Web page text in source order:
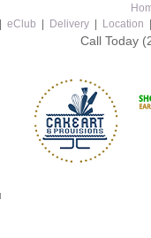
eClub Delivery Location
Call Today